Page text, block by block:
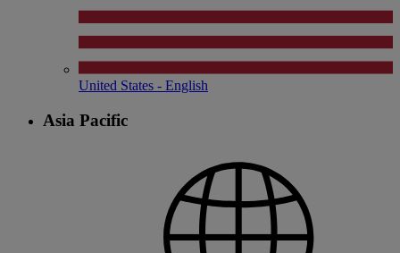
United States - English
Asia Pacific